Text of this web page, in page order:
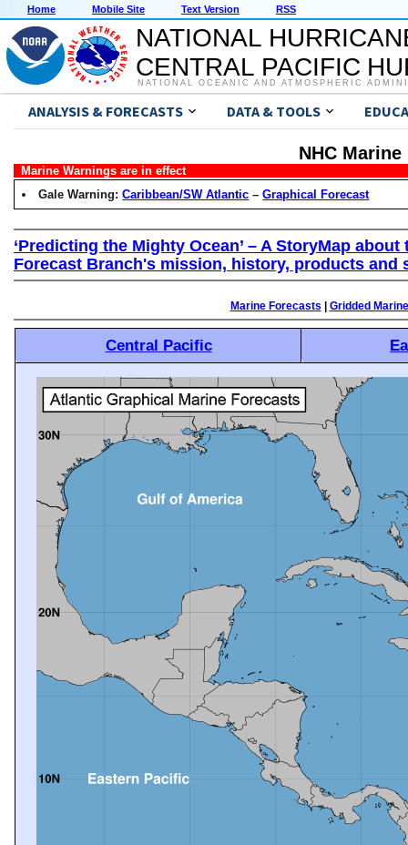
Home Mobile Site Text Version RSS
NATIONAL
CENTRAL PACIFIC
NATIONAL OCEANIC AND ATMOSPHERIC
ANALYSIS & FORECASTS DATA & TOOLS
NHC
Marine Warnings are in effect
Gale Warning:Caribbean/SW Atlantic –Graphical Forecast
‘Predicting the Mighty Ocean’ – A StoryMap
Forecast Branch's mission, history, products and
Marine Forecasts Gridded Marine
Central Pacific